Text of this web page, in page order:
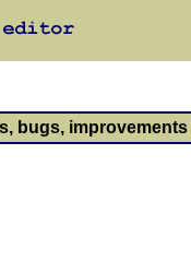
bugs, improvements